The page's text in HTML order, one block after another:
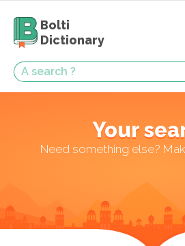
Bolti
Dictionary
Your
Need something else?